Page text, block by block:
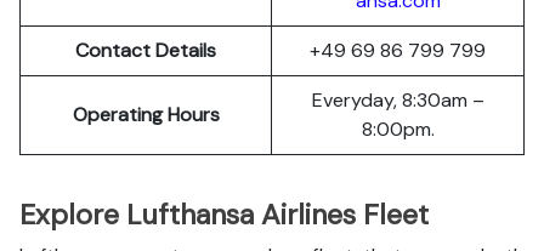
Contact Details
+49 69 86 799 799
Operating Hours
Everyday, 8:30am –
8:00pm.
Explore Lufthansa Airlines Fleet